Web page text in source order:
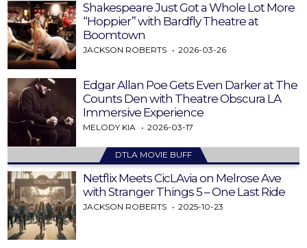
Shakespeare Just Got a Whole Lot More
“Hoppier” with Bardfly Theatre at
Boomtown
JACKSON ROBERTS 2026-03-26
Edgar Allan Poe Gets Even Darker at The
Counts Den with Theatre Obscura LA
Immersive Experience
MELODY KIA 2026-03-17
DTLA MOVIE BUFF
Netflix Meets CicLAvia on Melrose Ave
with Stranger Things 5 – One Last Ride
JACKSON ROBERTS 2025-10-23